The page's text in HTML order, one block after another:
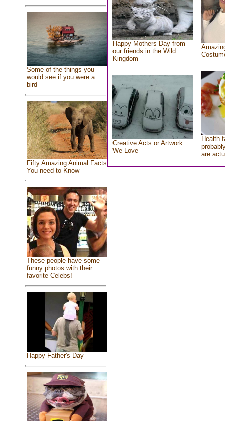
Some of the things you
would see if you were a
bird
Fifty Amazing Animal Facts
You need to Know
These people have some
funny photos with their
favorite Celebs!
Happy Father's Day
Happy Mothers Day from
our friends in the Wild
Kingdom
Creative Acts or Artwork
We Love
Health
are